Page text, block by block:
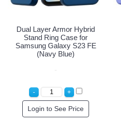
Dual Layer Armor Hybrid
Stand Ring Case for
Samsung Galaxy S23 FE
(Navy Blue)
Login to See Price